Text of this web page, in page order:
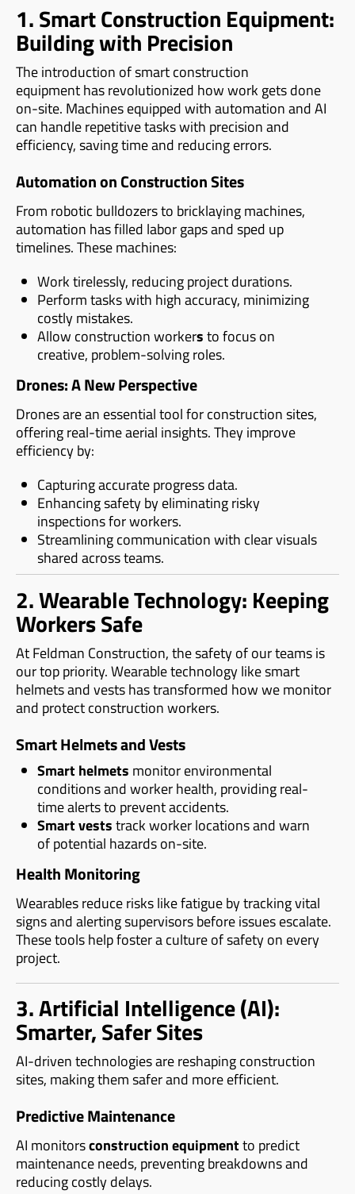
1. Smart Construction Equipment:
Building with Precision
The introduction of smart construction
equipment has revolutionized how work gets done
on-site. Machines equipped with automation and AI
can handle repetitive tasks with precision and
efficiency, saving time and reducing errors.
Automation on Construction Sites
From robotic bulldozers to bricklaying machines,
automation has filled labor gaps and sped up
timelines. These machines:
Work tirelessly, reducing project durations.
Perform tasks with high accuracy, minimizing
costly mistakes.
Allow construction workersto focus on
creative, problem-solving roles.
Drones: A New Perspective
Drones are an essential tool for construction sites,
offering real-time aerial insights. They improve
efficiency by:
Capturing accurate progress data.
Enhancing safety by eliminating risky
inspections for workers.
Streamlining communication with clear visuals
shared across teams.
2. Wearable Technology: Keeping
Workers Safe
At Feldman Construction, the safety of our teams is
our top priority. Wearable technology like smart
helmets and vests has transformed how we monitor
and protect construction workers.
Smart Helmets and Vests
Smart helmets monitor environmental
conditions and worker health, providing real-
time alerts to prevent accidents.
Smart veststrack worker locations and warn
of potential hazards on-site.
Health Monitoring
Wearables reduce risks like fatigue by tracking vital
signs and alerting supervisors before issues escalate.
These tools help foster a culture of safety on every
project.
3. Artificial Intelligence (AI):
Smarter, Safer Sites
AI-driven technologies are reshaping construction
sites, making them safer and more efficient.
Predictive Maintenance
AI monitorsconstruction equipmentto predict
maintenance needs, preventing breakdowns and
reducing costly delays.